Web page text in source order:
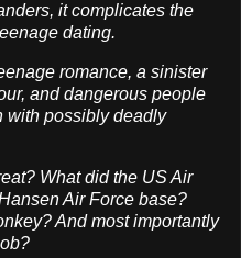
it complicates the
dating.
romance, a sinister
and dangerous people
with possibly deadly
What did the US Air
Air Force base?
And most importantly